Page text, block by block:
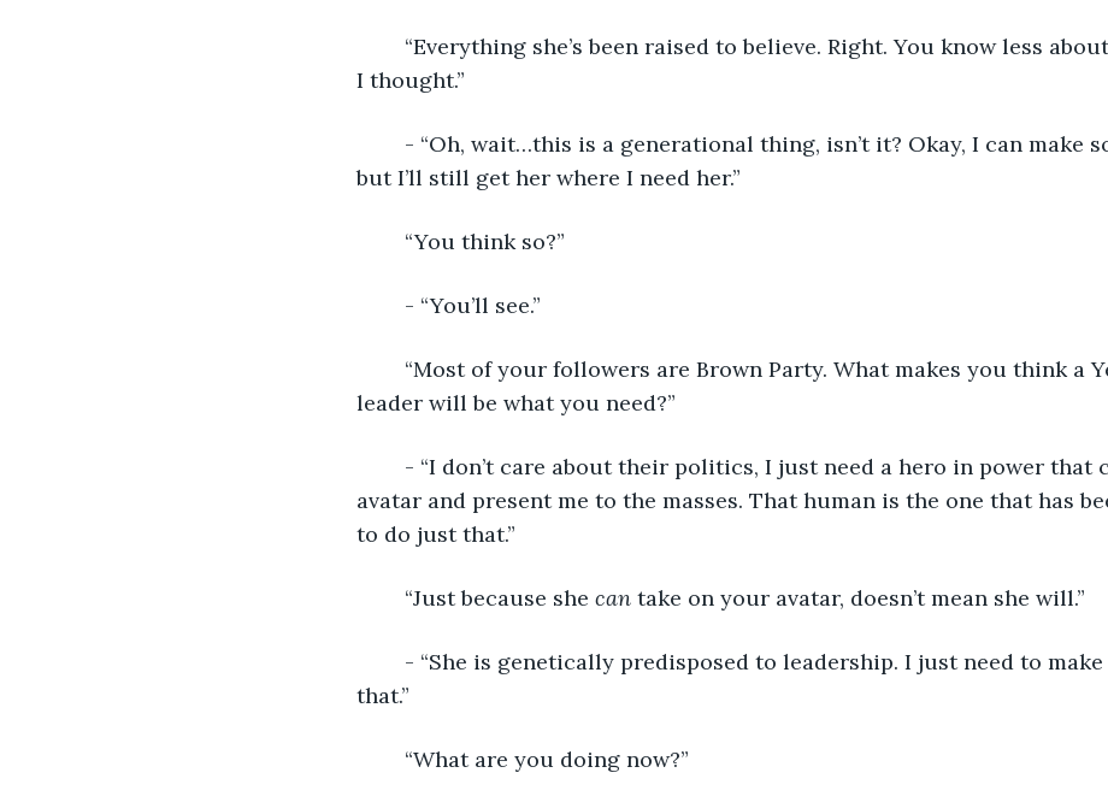
I thought.”
but I’ll still get her where I need her.”
	“You think so?”
	- “You’ll see.”
leader will be what you need?”
avatar and present me to the masses. That human is the one that has
to do just that.”
	“Just because she
can take on your avatar, doesn’t mean she will.”
that.”
	“What are you doing now?”